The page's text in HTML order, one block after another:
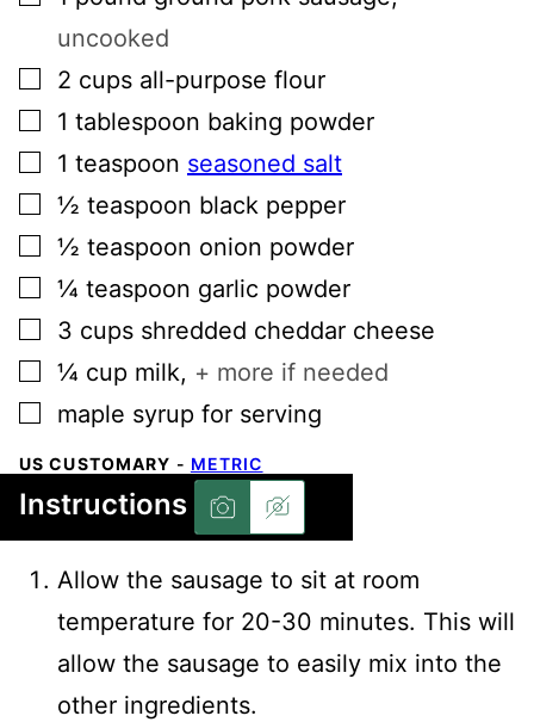
uncooked
▢
2 cups all-purpose flour
▢
1 tablespoon baking powder
▢
1 teaspoon seasoned salt
▢
½ teaspoon black pepper
▢
½ teaspoon onion powder
▢
¼ teaspoon garlic powder
▢
3 cups shredded cheddar cheese
▢
¼ cup milk, + more if needed
▢
maple syrup for serving
US CUSTOMARY - METRIC
Instructions
Allow the sausage to sit at room
temperature for 20-30 minutes. This will
allow the sausage to easily mix into the
other ingredients.